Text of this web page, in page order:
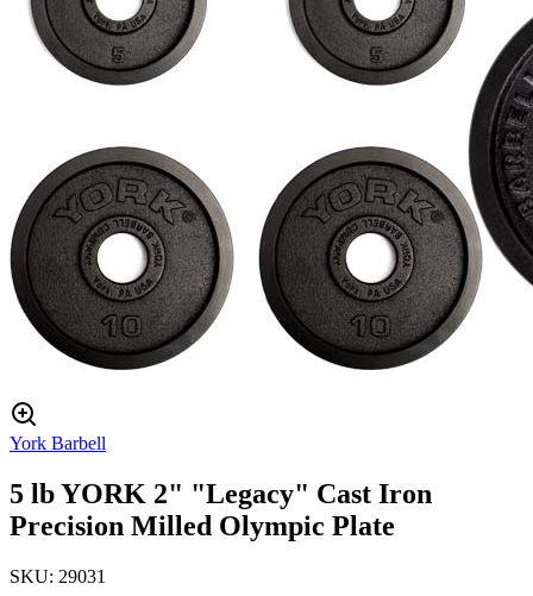
York Barbell
5 lb YORK 2" "Legacy" Cast Iron
Precision Milled Olympic Plate
SKU: 29031